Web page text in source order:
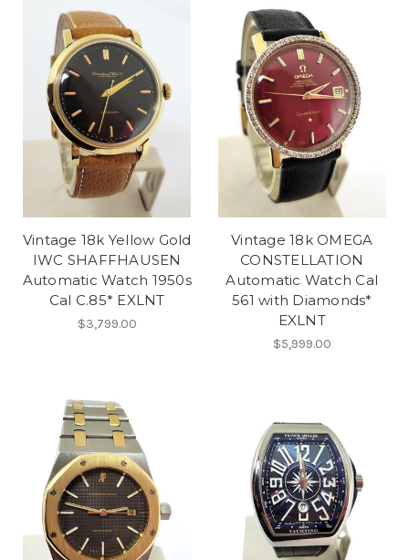
Vintage 18k Yellow Gold
IWC SHAFFHAUSEN
Automatic Watch 1950s
Cal C.85* EXLNT
$3,799.00
Vintage 18k OMEGA
CONSTELLATION
Automatic Watch Cal
561 with Diamonds*
EXLNT
$5,999.00